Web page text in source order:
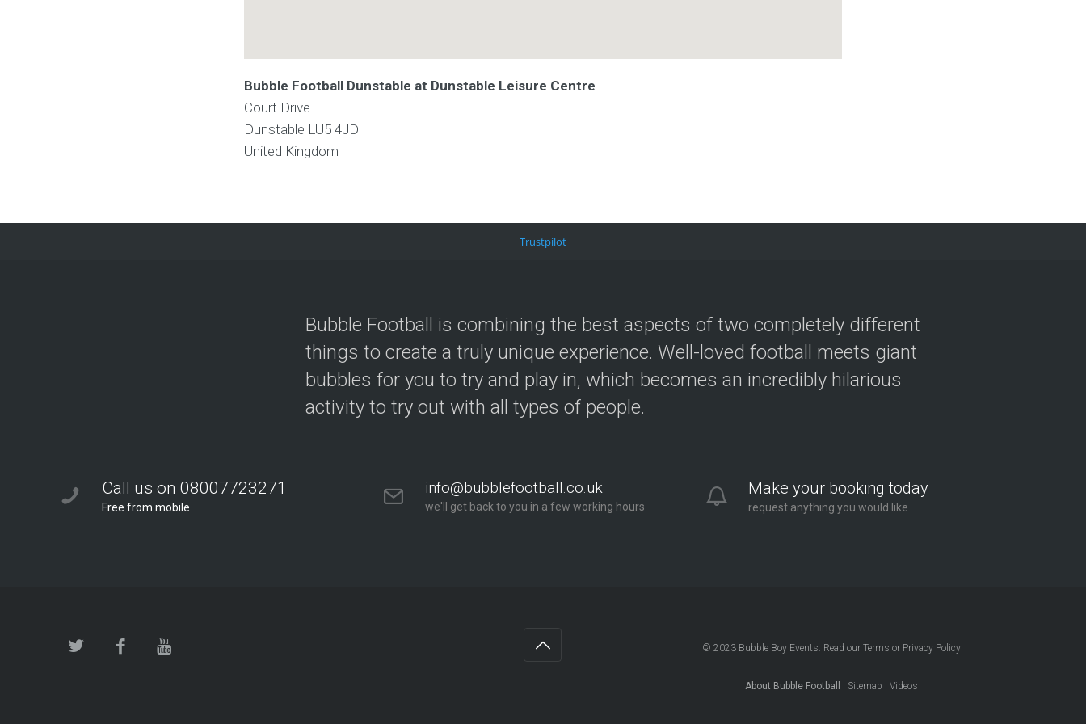
Bubble Football Dunstable at Dunstable Leisure Centre
Court Drive
Dunstable LU5 4JD
United Kingdom
Trustpilot
Bubble Football is combining the best aspects of two completely different
things to create a truly unique experience. Well-loved football meets giant
bubbles for you to try and play in, which becomes an incredibly hilarious
activity to try out with all types of people.
Call us on 08007723271
Free from mobile
info@bubblefootball.co.uk
we'll get back to you in a few working hours
Make your booking today
request anything you would like
© 2023 Bubble Boy Events. Read ourTerms or Privacy Policy
About Bubble Football |Sitemap |Videos